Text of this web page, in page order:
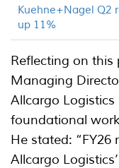
Kuehne+Nagel Q2
up 11%
Reflecting on this
Managing
Allcargo
foundational
He stated:
Allcargo